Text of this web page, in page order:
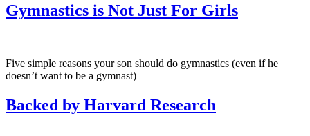
Gymnastics is Not Just For Girls
Five simple reasons your son should do gymnastics (even if he
doesn’t want to be a gymnast)
Backed by Harvard Research